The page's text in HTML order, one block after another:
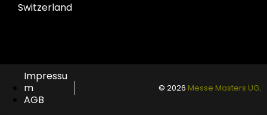
Switzerland
Impressu
m
AGB
© 2026 Messe Masters UG.